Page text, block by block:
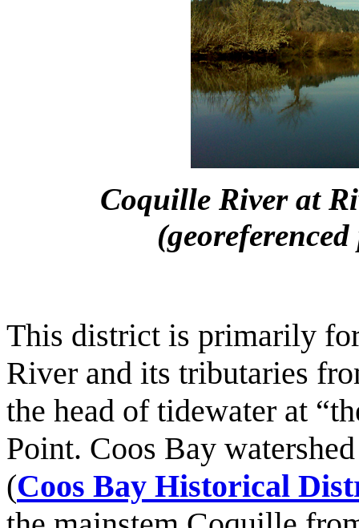
Coquille River at
This district is primarily
River and its tributaries
the head of tidewater at
Point. Coos Bay
(Coos Bay Historical